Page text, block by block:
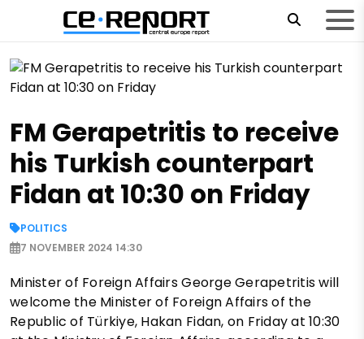
FM Gerapetritis to receive
his Turkish counterpart
Fidan at 10:30 on Friday
POLITICS
7 NOVEMBER 2024 14:30
Minister of Foreign Affairs George Gerapetritis will
welcome the Minister of Foreign Affairs of the
Republic of Türkiye, Hakan Fidan, on Friday at 10:30